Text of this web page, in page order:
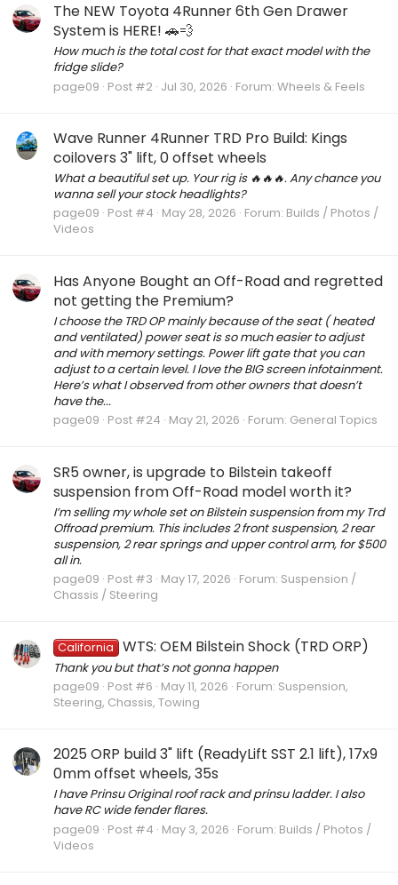
The NEW Toyota 4Runner 6th Gen Drawer
System is HERE! 🚗💨
How much is the total cost for that exact model with the
fridge slide?
page09 Post #2 Jul 30, 2026 Forum: Wheels & Feels
Wave Runner 4Runner TRD Pro Build: Kings
coilovers 3" lift, 0 offset wheels
What a beautiful set up. Your rig is 🔥🔥🔥. Any chance you
wanna sell your stock headlights?
page09 Post #4 May 28, 2026 Forum: Builds / Photos /
Videos
Has Anyone Bought an Off-Road and regretted
not getting the Premium?
I choose the TRD OP mainly because of the seat ( heated
and ventilated) power seat is so much easier to adjust
and with memory settings. Power lift gate that you can
adjust to a certain level. I love the BIG screen infotainment.
Here’s what I observed from other owners that doesn’t
have the...
page09 Post #24 May 21, 2026 Forum: General Topics
SR5 owner, is upgrade to Bilstein takeoff
suspension from Off-Road model worth it?
I’m selling my whole set on Bilstein suspension from my Trd
Offroad premium. This includes 2 front suspension, 2 rear
suspension, 2 rear springs and upper control arm, for $500
all in.
page09 Post #3 May 17, 2026 Forum: Suspension /
Chassis / Steering
California WTS: OEM Bilstein Shock (TRD ORP)
Thank you but that’s not gonna happen
page09 Post #6 May 11, 2026 Forum: Suspension,
Steering, Chassis, Towing
2025 ORP build 3" lift (ReadyLift SST 2.1 lift), 17x9
0mm offset wheels, 35s
I have Prinsu Original roof rack and prinsu ladder. I also
have RC wide fender flares.
page09 Post #4 May 3, 2026 Forum: Builds / Photos /
Videos